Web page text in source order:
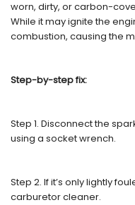
worn, dirty, or carbon-
While it may ignite the
combustion, causing the
Step-by-step fix:
Step 1. Disconnect the
using a socket wrench.
Step 2. If it’s only lightly
carburetor cleaner.